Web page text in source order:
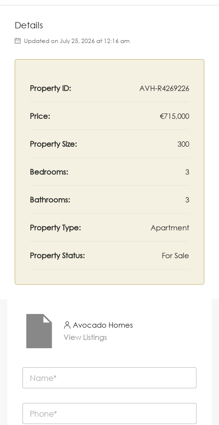
Details
Updated on July 25, 2026 at 12:16 am
Property ID: AVH-R4269226
Price: €715,000
Property Size: 300
Bedrooms: 3
Bathrooms: 3
Property Type: Apartment
Property Status: For Sale
Avocado Homes
View Listings
N
m
P